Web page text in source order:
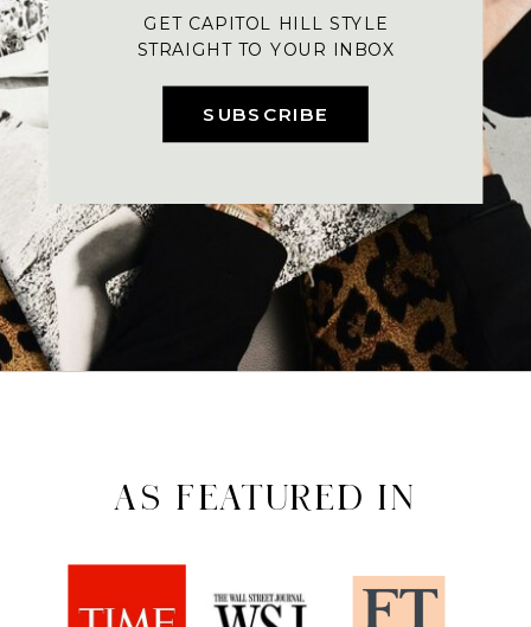
SUBSCRIBE
GET CAPITOL HILL STYLE
STRAIGHT TO YOUR INBOX
AS FEATURED IN